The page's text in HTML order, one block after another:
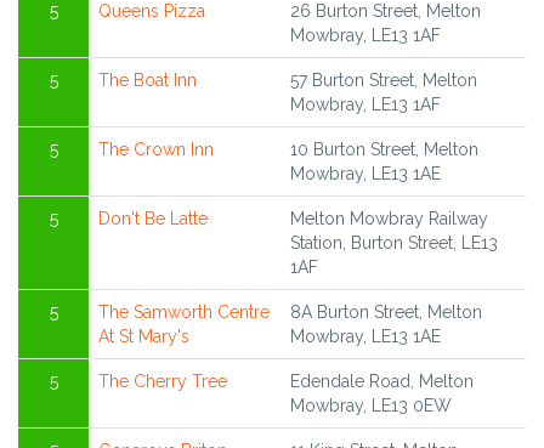
5 Queens Pizza
26 Burton Street, Melton
Mowbray, LE13 1AF
5 The Boat Inn
57 Burton Street, Melton
Mowbray, LE13 1AF
5 The Crown Inn
10 Burton Street, Melton
Mowbray, LE13 1AE
5 Don't Be Latte
Melton Mowbray Railway
Station, Burton Street, LE13
1AF
5
The Samworth Centre
At St Mary's
8A Burton Street, Melton
Mowbray, LE13 1AE
5 The Cherry Tree
Edendale Road, Melton
Mowbray, LE13 0EW